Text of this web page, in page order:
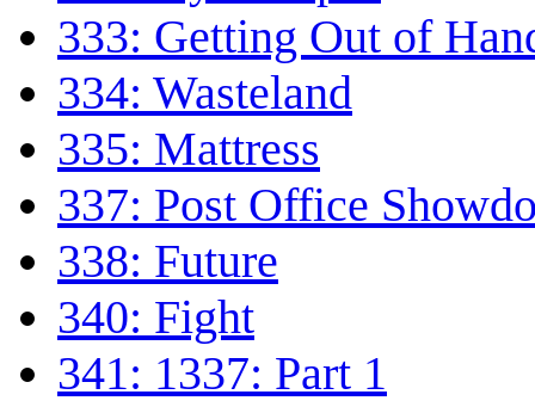
333: Getting Out of
334: Wasteland
335: Mattress
337: Post Office
338: Future
340: Fight
341: 1337: Part 1